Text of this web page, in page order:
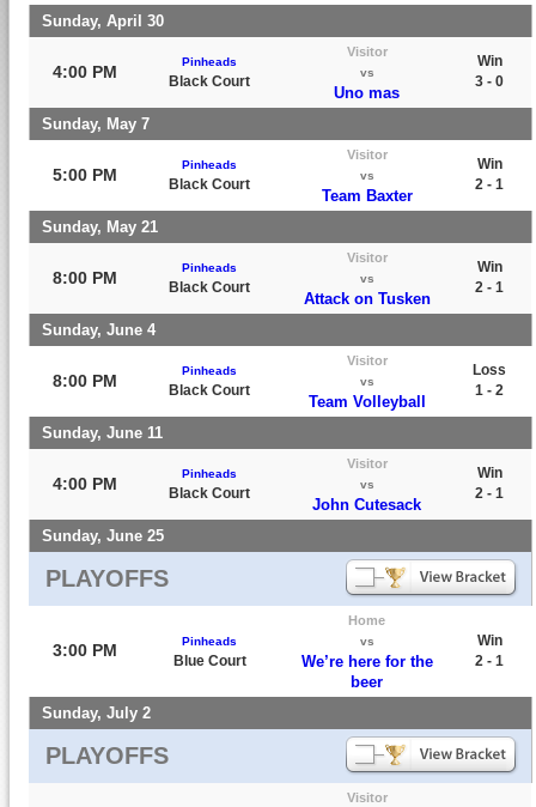
Sunday, April 30
4:00 PM
Pinheads
Black Court
Visitor
vs
Uno mas
Win
3 - 0
Sunday, May 7
5:00 PM
Pinheads
Black Court
Visitor
vs
Team Baxter
Win
2 - 1
Sunday, May 21
8:00 PM
Pinheads
Black Court
Visitor
vs
Attack on Tusken
Win
2 - 1
Sunday, June 4
8:00 PM
Pinheads
Black Court
Visitor
vs
Team Volleyball
Loss
1 - 2
Sunday, June 11
4:00 PM
Pinheads
Black Court
Visitor
vs
John Cutesack
Win
2 - 1
Sunday, June 25
PLAYOFFS
3:00 PM Pinheads
Blue Court
Home
vs
We’re here for the
beer
Win
2 - 1
Sunday, July 2
PLAYOFFS
Visitor